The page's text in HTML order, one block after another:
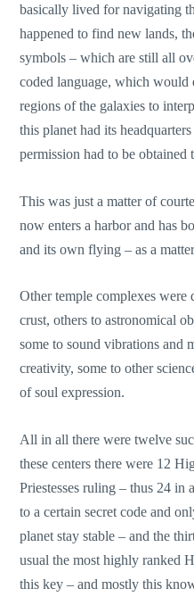
basically lived for navigating
happened to find new lands,
symbols – which are still all
coded language, which
regions of the galaxies to
this planet had its
permission had to be obtained
This was just a matter of
now enters a harbor and has
and its own flying – as a
Other temple complexes were
crust, others to astronomical
some to sound vibrations and
creativity, some to other
of soul expression.
All in all there were twelve
these centers there were 12
Priestesses ruling – thus 24
to a certain secret code and
planet stay stable – and the
usual the most highly ranked
this key – and mostly this